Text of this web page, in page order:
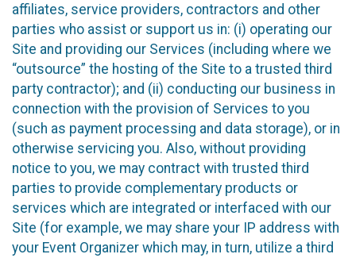
affiliates, service providers, contractors and other
parties who assist or support us in: (i) operating our
Site and providing our Services (including where we
“outsource” the hosting of the Site to a trusted third
party contractor); and (ii) conducting our business in
connection with the provision of Services to you
(such as payment processing and data storage), or in
otherwise servicing you. Also, without providing
notice to you, we may contract with trusted third
parties to provide complementary products or
services which are integrated or interfaced with our
Site (for example, we may share your IP address with
your Event Organizer which may, in turn, utilize a third